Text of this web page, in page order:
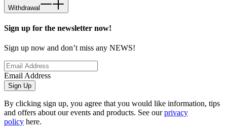
Withdrawal
Sign up for the newsletter now!
Sign up now and don’t miss any NEWS!
Email Address
Sign Up
By clicking sign up, you agree that you would like information, tips
and offers about our events and products. See ourprivacy
policy here.